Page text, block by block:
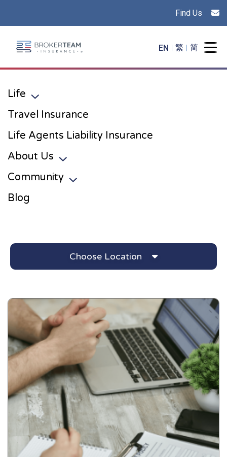
Find Us
Main Site Logo - Go to the home page
EN 繁 简
Life
Travel Insurance
Life Agents Liability Insurance
About Us
Community
Blog
Choose Location